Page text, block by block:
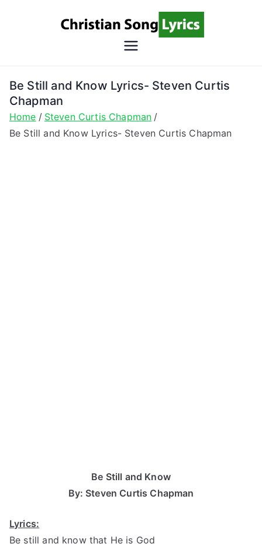
Song
Christian Lyrics Online!
Be Still and Know Lyrics- Steven Curtis
Chapman
Home
Steven Curtis Chapman
Be Still and Know Lyrics- Steven Curtis Chapman
Be Still and Know
By: Steven Curtis Chapman
Lyrics:
Be still and know that He is God